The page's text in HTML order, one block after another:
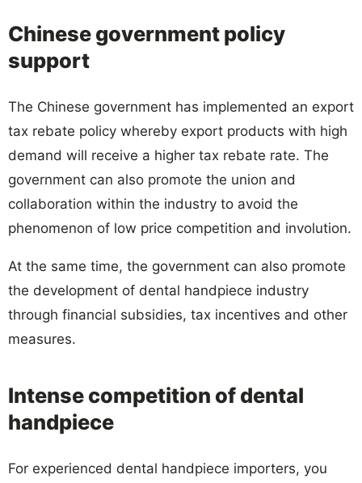
Chinese government policy
support
The Chinese government has implemented an export
tax rebate policy whereby export products with high
demand will receive a higher tax rebate rate. The
government can also promote the union and
collaboration within the industry to avoid the
phenomenon of low price competition and involution.
At the same time, the government can also promote
the development of dental handpiece industry
through financial subsidies, tax incentives and other
measures.
Intense competition of dental
handpiece
For experienced dental handpiece importers, you